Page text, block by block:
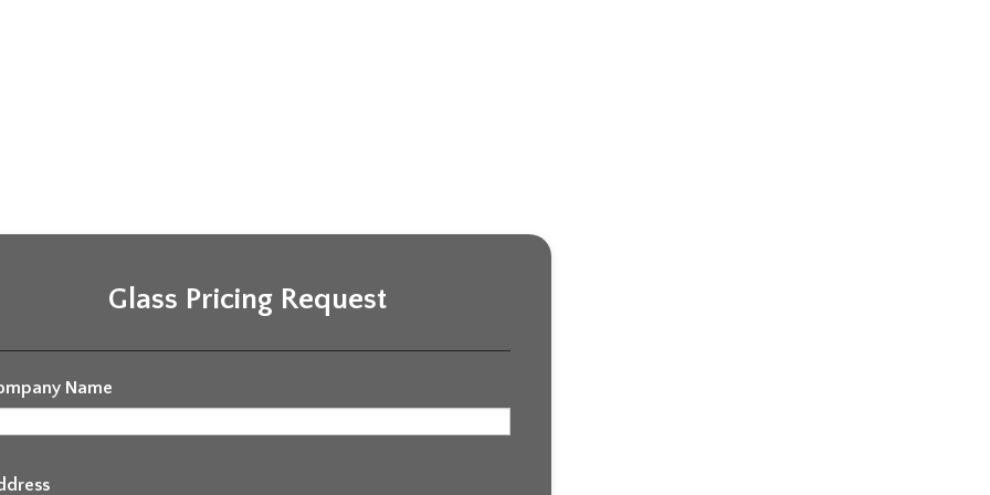
Glass Pricing Request
Name